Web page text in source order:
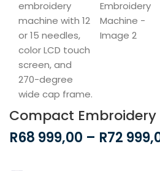
Compact
R68 999,00 – R72